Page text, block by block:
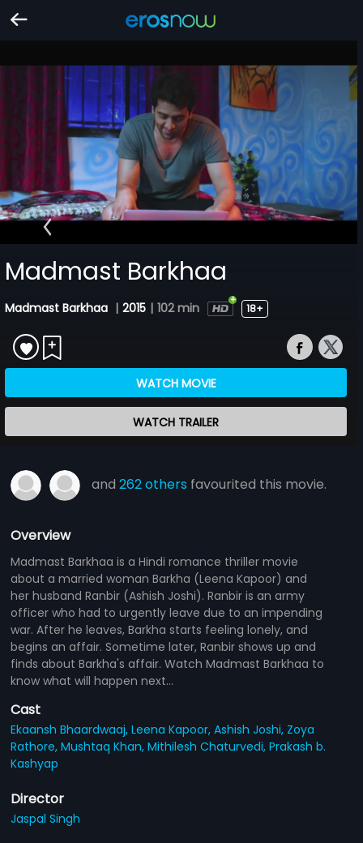
Madmast Barkhaa
Madmast Barkhaa | 2015 | 102 min 18+
WATCH MOVIE
WATCH TRAILER
and262 others favourited this movie.
Overview
Madmast Barkhaa is a Hindi romance thriller movie
about a married woman Barkha (Leena Kapoor) and
her husband Ranbir (Ashish Joshi). Ranbir is an army
officer who had to urgently leave due to an impending
war. After he leaves, Barkha starts feeling lonely, and
begins an affair. Sometime later, Ranbir shows up and
finds about Barkha's affair. Watch Madmast Barkhaa to
know what will happen next...
Cast
Ekaansh Bhaardwaaj,Leena Kapoor,Ashish Joshi, Zoya
Rathore,Mushtaq Khan,Mithilesh Chaturvedi,Prakash b.
Kashyap
Director
Jaspal Singh